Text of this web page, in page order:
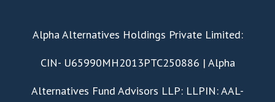
​Alpha Alternatives Holdings Private Limited:
CIN- U65990MH2013PTC250886 | Alpha
Alternatives Fund Advisors LLP: LLPIN: AAL-